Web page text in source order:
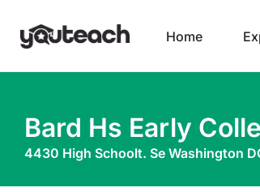
Home
Bard Hs Early
4430 High Schoolt. Se Washington